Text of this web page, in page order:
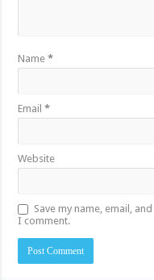
Name*
Email*
Website
Save my name, email,
I comment.